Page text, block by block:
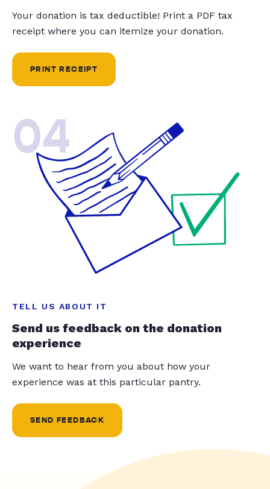
Your donation is tax deductible! Print a PDF tax
receipt where you can itemize your donation.
PRINT RECEIPT
04
TELL US ABOUT IT
Send us feedback on the donation
experience
We want to hear from you about how your
experience was at this particular pantry.
SEND FEEDBACK